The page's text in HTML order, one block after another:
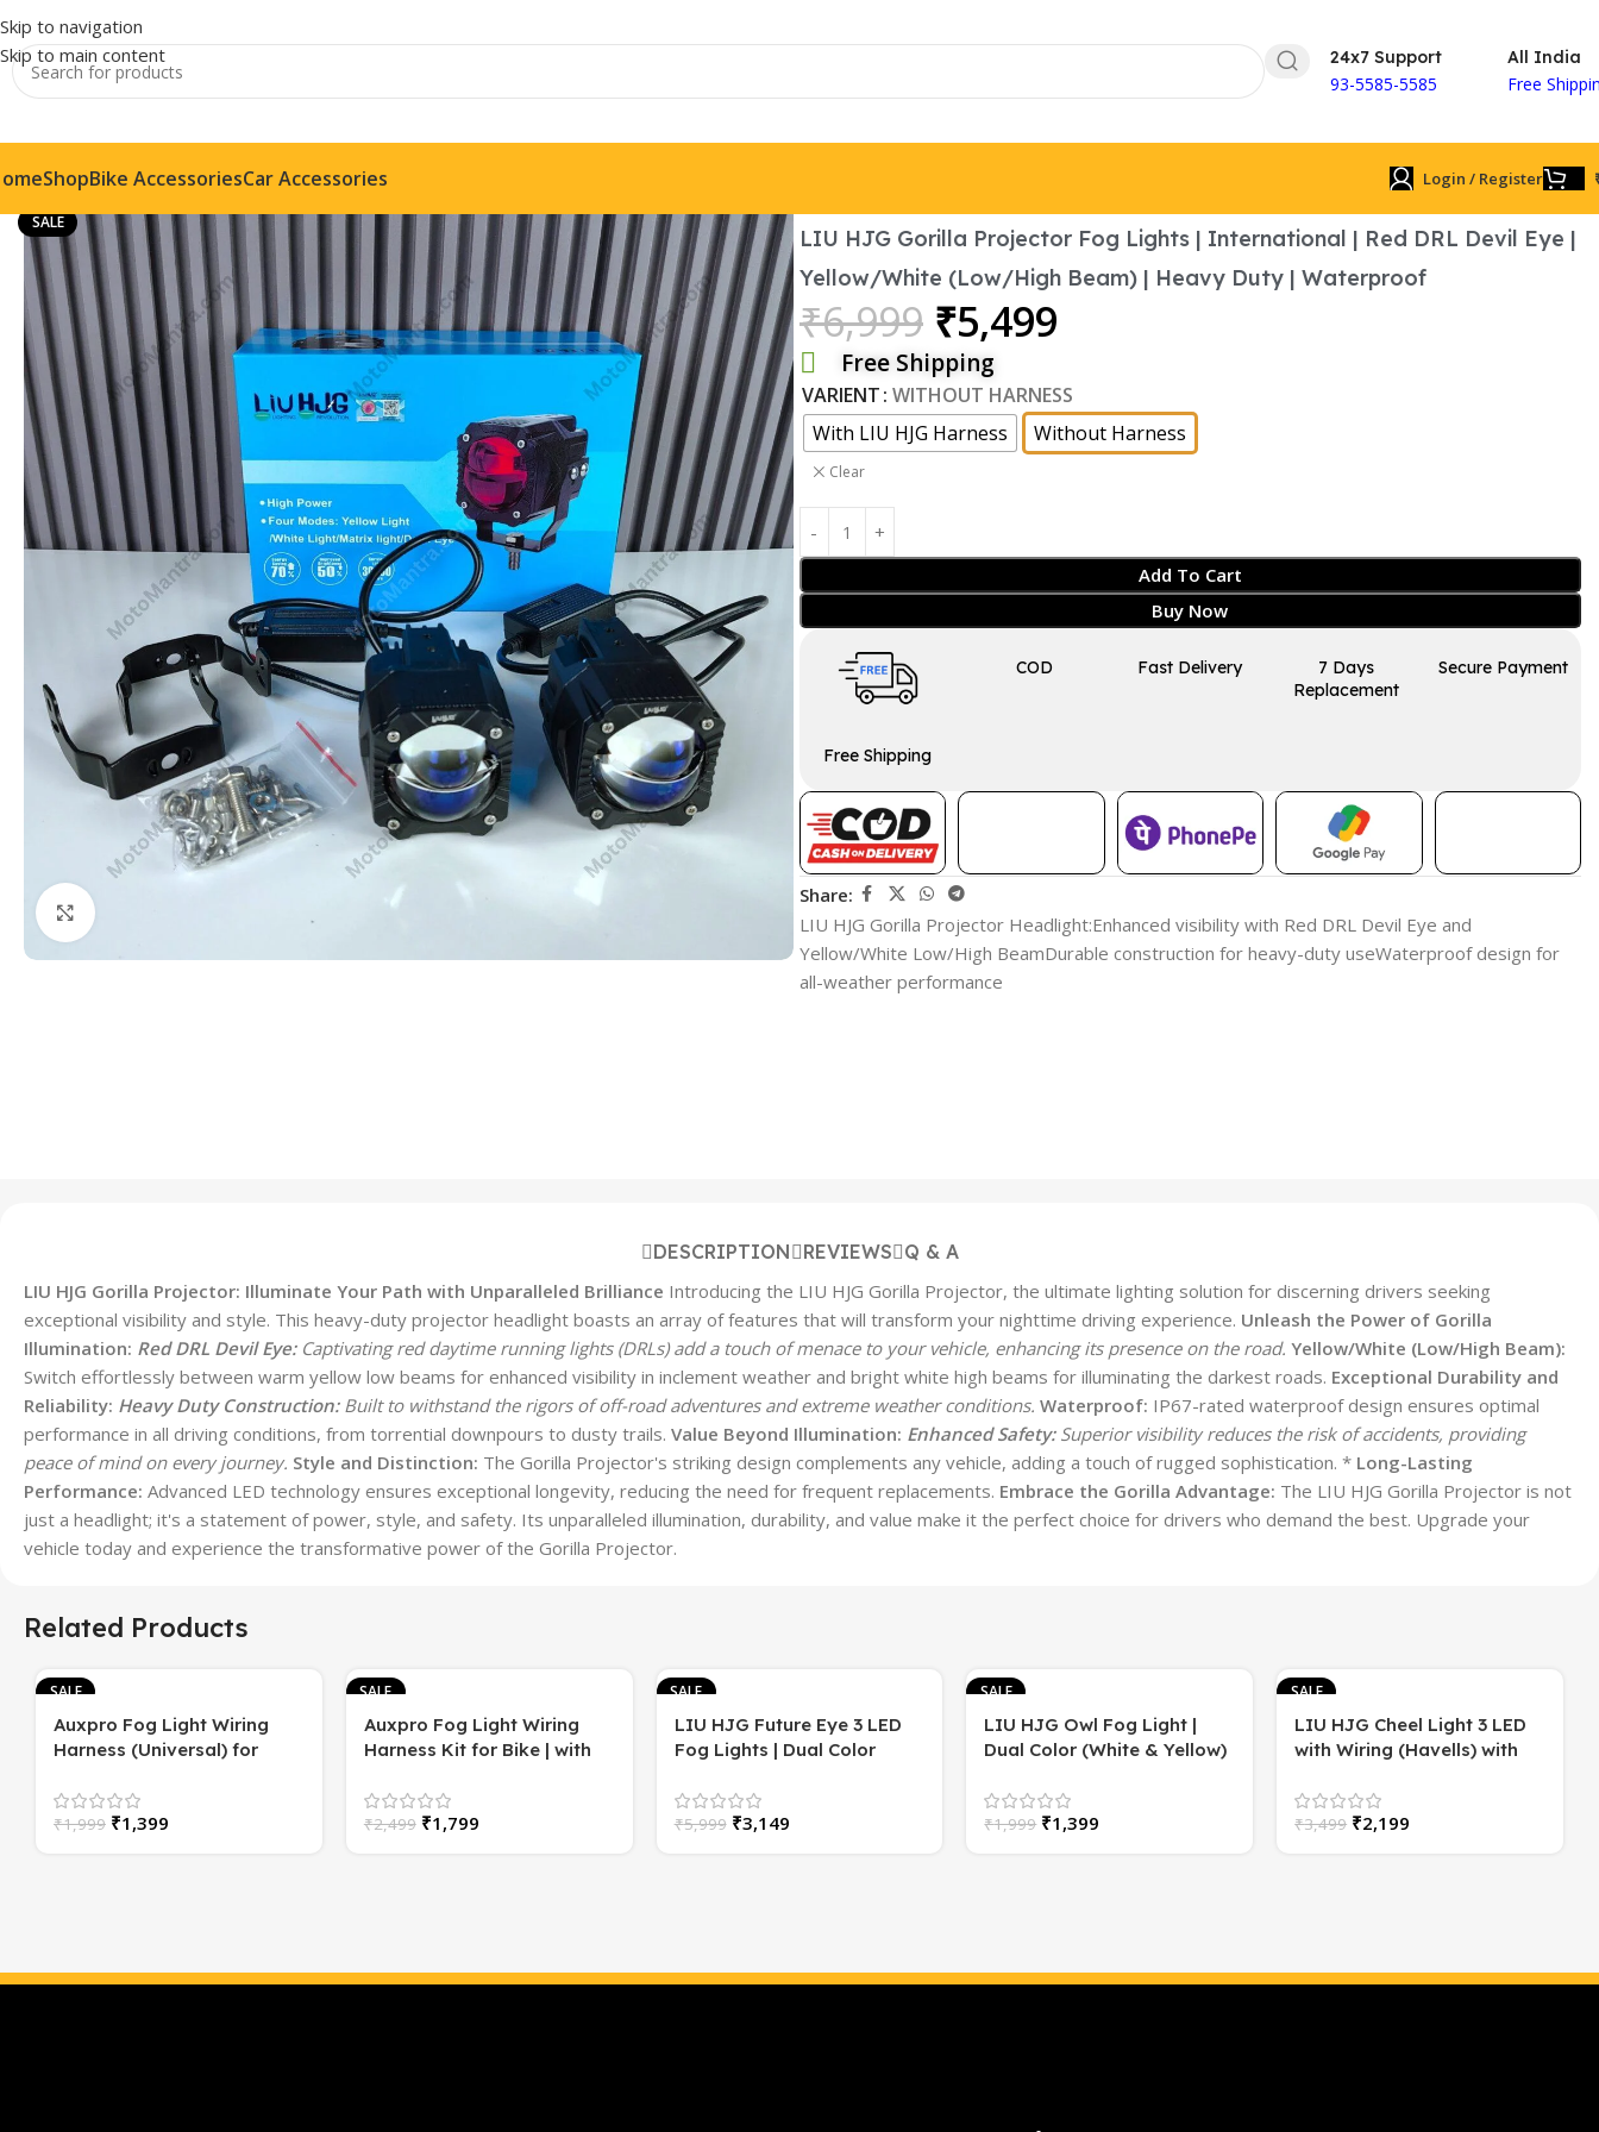
Skip to navigation
Skip to main content
24x7 Support
93-5585-5585
All India
Free
ShopBike AccessoriesCar Accessories Login / Register
SALE
LIU HJG Gorilla Projector Fog Lights | International | Red DRL Devil Eye |
Yellow/White (Low/High Beam) | Heavy Duty | Waterproof
₹6,999 ₹5,499
Free Shipping
VARIENT WITHOUT HARNESS
With LIU HJG Harness
Without Harness
Clear
Add To Cart
Buy Now
Free Shipping
COD Fast Delivery
7 Days
Replacement
Secure Payment
Share:
LIU HJG Gorilla Projector Headlight:Enhanced visibility with Red DRL Devil Eye and
Yellow/White Low/High BeamDurable construction for heavy-duty useWaterproof design for
all-weather performance
DESCRIPTION REVIEWS Q & A
LIU HJG Gorilla Projector: Illuminate Your Path with Unparalleled Brilliance Introducing the LIU HJG Gorilla Projector, the ultimate lighting solution for discerning drivers seeking
exceptional visibility and style. This heavy-duty projector headlight boasts an array of features that will transform your nighttime driving experience. Unleash the Power of Gorilla
Illumination: Red DRL Devil Eye:Captivating red daytime running lights (DRLs) add a touch of menace to your vehicle, enhancing its presence on the road. Yellow/White (Low/High Beam):
Switch effortlessly between warm yellow low beams for enhanced visibility in inclement weather and bright white high beams for illuminating the darkest roads. Exceptional Durability and
Reliability: Heavy Duty Construction:Built to withstand the rigors of off-road adventures and extreme weather conditions. Waterproof: IP67-rated waterproof design ensures optimal
performance in all driving conditions, from torrential downpours to dusty trails. Value Beyond Illumination: Enhanced Safety:Superior visibility reduces the risk of accidents, providing
peace of mind on every journey. Style and Distinction: The Gorilla Projector's striking design complements any vehicle, adding a touch of rugged sophistication. * Long-Lasting
Performance: Advanced LED technology ensures exceptional longevity, reducing the need for frequent replacements. Embrace the Gorilla Advantage: The LIU HJG Gorilla Projector is not
just a headlight; it's a statement of power, style, and safety. Its unparalleled illumination, durability, and value make it the perfect choice for drivers who demand the best. Upgrade your
vehicle today and experience the transformative power of the Gorilla Projector.
Related Products
SALE
Auxpro Fog Light Wiring
Harness (Universal) for
Year Warranty
₹1,999 ₹1,399
SALE
Auxpro Fog Light Wiring
Harness Kit for Bike | with
or High/Low Beam
₹2,499 ₹1,799
SALE
LIU HJG Future Eye 3 LED
Fog Lights | Dual Color
Bright | Car Grill Lights
₹5,999 ₹3,149
SALE
LIU HJG Owl Fog Light |
Dual Color (White & Yellow)
₹1,999 ₹1,399
SALE
LIU HJG Cheel Light 3 LED
with Wiring (Havells) with
60 Watt
₹3,499 ₹2,199